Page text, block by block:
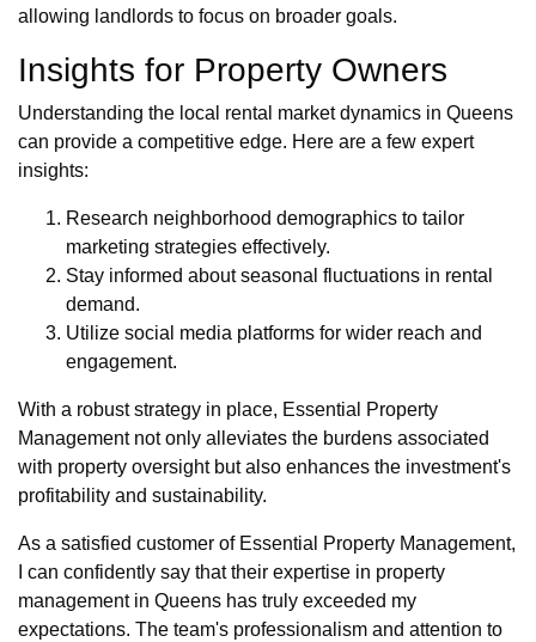
allowing landlords to focus on broader goals.
Insights for Property Owners
Understanding the local rental market dynamics in Queens
can provide a competitive edge. Here are a few expert
insights:
Research neighborhood demographics to tailor
marketing strategies effectively.
Stay informed about seasonal fluctuations in rental
demand.
Utilize social media platforms for wider reach and
engagement.
With a robust strategy in place, Essential Property
Management not only alleviates the burdens associated
with property oversight but also enhances the investment's
profitability and sustainability.
As a satisfied customer of Essential Property Management,
I can confidently say that their expertise in property
management in Queens has truly exceeded my
expectations. The team's professionalism and attention to